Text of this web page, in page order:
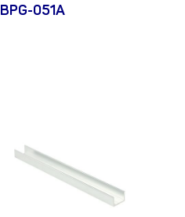
BPG-051A